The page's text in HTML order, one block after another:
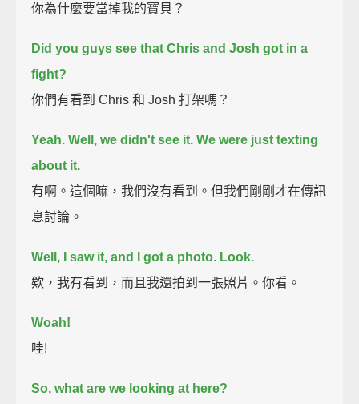
你為什麼要當掉我的寶貝？
Did you guys see that Chris and Josh got in a
fight?
你們有看到 Chris 和 Josh 打架嗎？
Yeah. Well, we didn't see it. We were just texting
about it.
有啊。這個嘛，我們沒有看到。但我們剛剛才在傳訊
息討論。
Well, I saw it, and I got a photo. Look.
欸，我有看到，而且我還拍到一張照片。你看。
Woah!
哇!
So, what are we looking at here?